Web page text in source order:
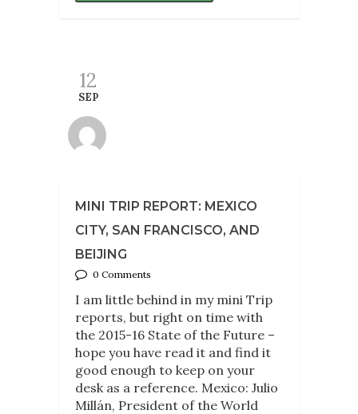
12
SEP
MINI TRIP REPORT: MEXICO
CITY, SAN FRANCISCO, AND
BEIJING
0 Comments
I am little behind in my mini Trip
reports, but right on time with
the 2015-16 State of the Future –
hope you have read it and find it
good enough to keep on your
desk as a reference. Mexico: Julio
Millán, President of the World